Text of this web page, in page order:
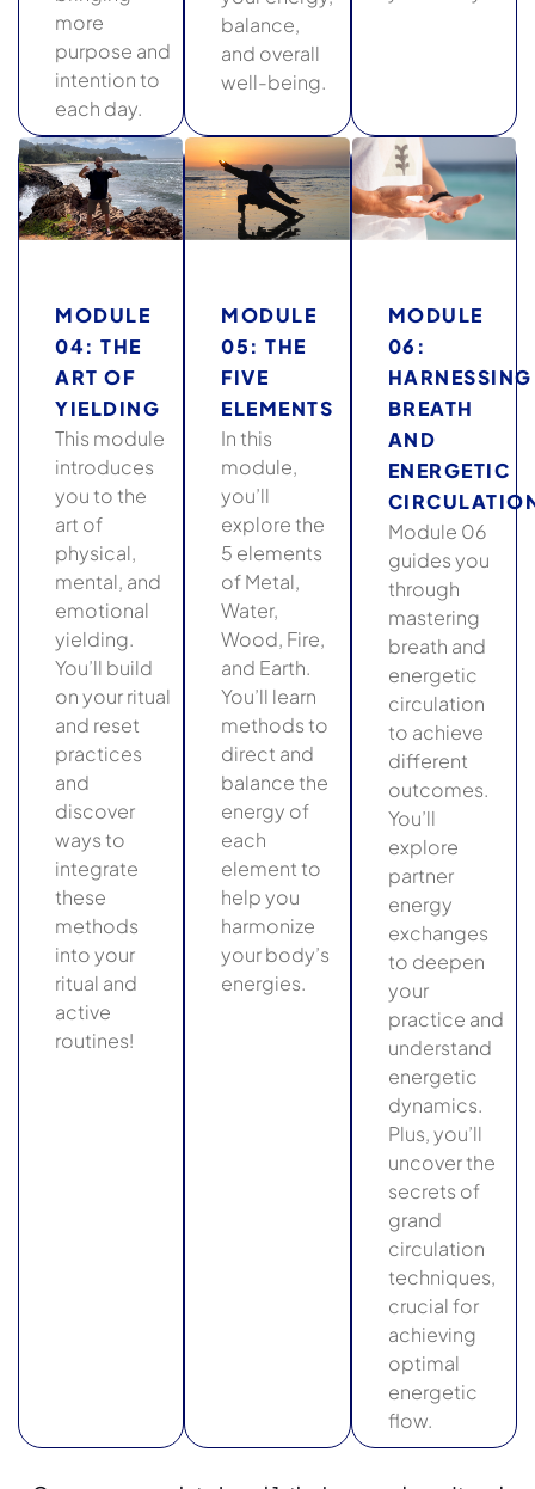
more
purpose and
intention to
each day.
balance,
and overall
well-being.
MODULE
04: THE
ART OF
YIELDING
This module
introduces
you to the
art of
physical,
mental, and
emotional
yielding.
You’ll build
on your ritual
and reset
practices
and
discover
ways to
integrate
these
methods
into your
ritual and
active
routines!
MODULE
05: THE
FIVE
ELEMENTS
In this
module,
you’ll
explore the
5 elements
of Metal,
Water,
Wood, Fire,
and Earth.
You’ll learn
methods to
direct and
balance the
energy of
each
element to
help you
harmonize
your body’s
energies.
MODULE
06:
HARNESSING
BREATH
AND
ENERGETIC
Module 06
guides you
through
mastering
breath and
energetic
circulation
to achieve
different
outcomes.
You’ll
explore
partner
energy
exchanges
to deepen
your
practice and
understand
energetic
dynamics.
Plus, you’ll
uncover the
secrets of
grand
circulation
techniques,
crucial for
achieving
optimal
energetic
flow.